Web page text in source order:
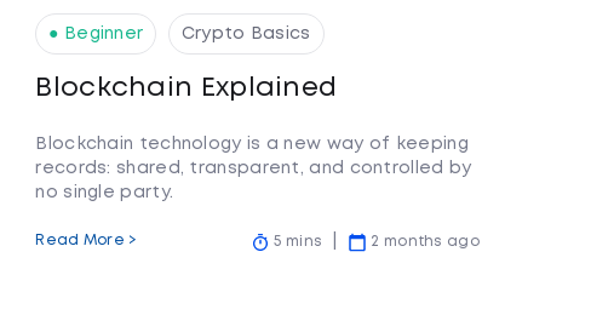
● Beginner Crypto Basics
Blockchain Explained
Blockchain technology is a new way of keeping
records: shared, transparent, and controlled by
no single party.
Read More > 5 mins 2 months ago